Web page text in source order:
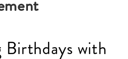
Birthdays with